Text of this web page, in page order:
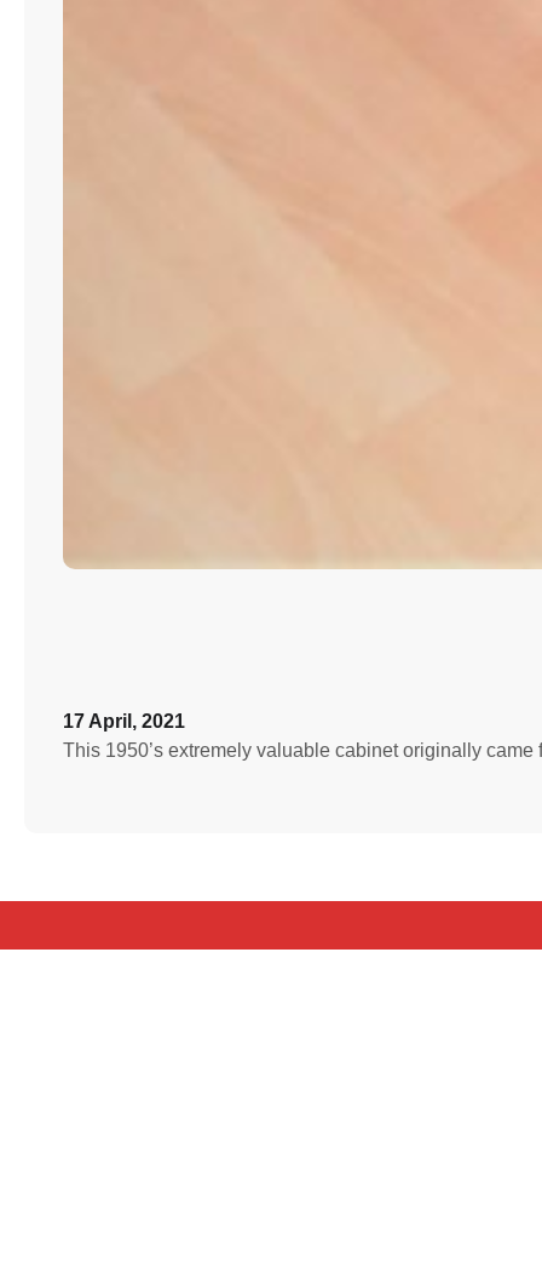
17 April, 2021
This 1950’s extremely valuable cabinet originally